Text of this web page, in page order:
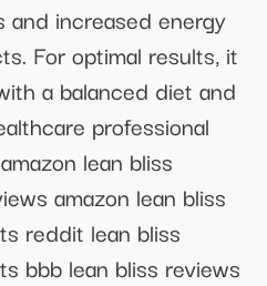
increased energy
For optimal results, it
a balanced diet and
professional
lean bliss
amazon lean bliss
reddit lean bliss
bbb lean bliss reviews